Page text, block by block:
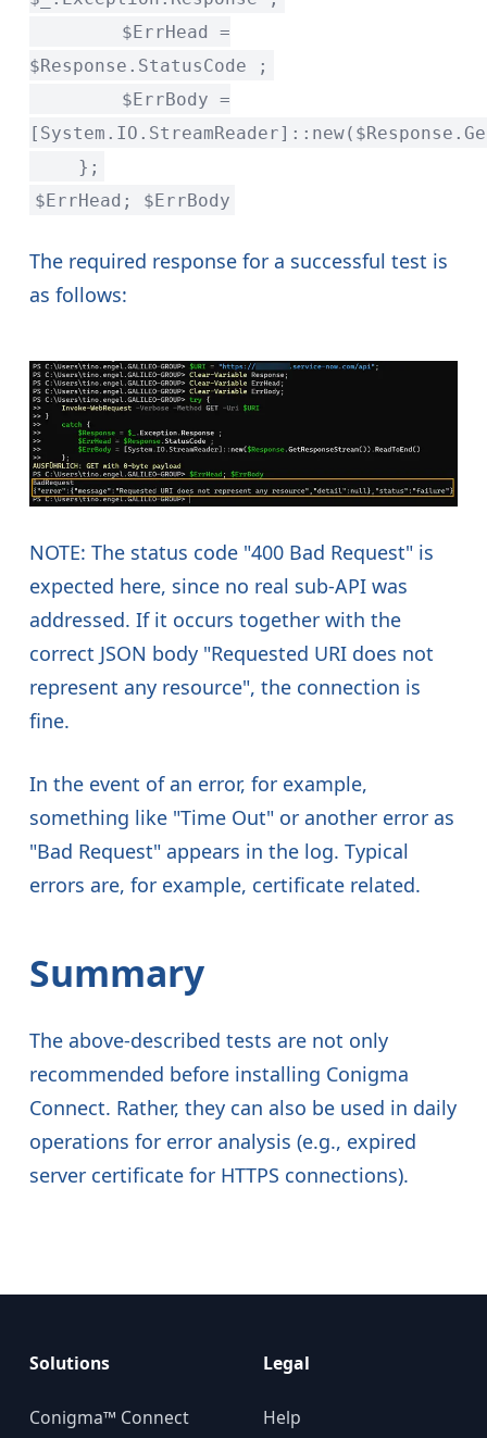
$ErrHead =
$Response.StatusCode ;
$ErrBody =
};
$ErrHead; $ErrBody
The required response for a successful test is
as follows:
NOTE: The status code "400 Bad Request" is
expected here, since no real sub-API was
addressed. If it occurs together with the
correct JSON body "Requested URI does not
represent any resource", the connection is
fine.
In the event of an error, for example,
something like "Time Out" or another error as
"Bad Request" appears in the log. Typical
errors are, for example, certificate related.
Summary
The above-described tests are not only
recommended before installing Conigma
Connect. Rather, they can also be used in daily
operations for error analysis (e.g., expired
server certificate for HTTPS connections).
Solutions
Conigma™ Connect
Legal
Help